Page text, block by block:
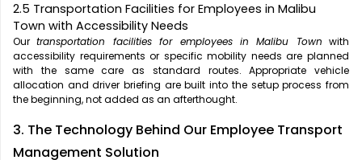
2.5 Transportation Facilities for Employees in Malibu
Town with Accessibility Needs
Ourtransportation facilities for employees in Malibu Town with
accessibility requirements or specific mobility needs are planned
with the same care as standard routes. Appropriate vehicle
allocation and driver briefing are built into the setup process from
the beginning, not added as an afterthought.
3. The Technology Behind Our Employee Transport
Management Solution